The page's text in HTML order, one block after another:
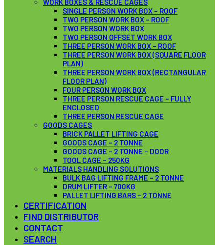
WORK BOXES & RESCUE CAGES
SINGLE PERSON WORK BOX – ROOF
TWO PERSON WORK BOX – ROOF
TWO PERSON WORK BOX
TWO PERSON OFFSET WORK BOX
THREE PERSON WORK BOX – ROOF
THREE PERSON WORK BOX (SQUARE FLOOR
PLAN)
THREE PERSON WORK BOX (RECTANGULAR
FLOOR PLAN)
FOUR PERSON WORK BOX
THREE PERSON RESCUE CAGE – FULLY
ENCLOSED
THREE PERSON RESCUE CAGE
GOODS CAGES
BRICK PALLET LIFTING CAGE
GOODS CAGE – 2 TONNE
GOODS CAGE – 2 TONNE – DOOR
TOOL CAGE – 250KG
MATERIALS HANDLING SOLUTIONS
BULK BAG LIFTING FRAME – 2 TONNE
DRUM LIFTER – 700KG
PALLET LIFTING BARS – 2 TONNE
CERTIFICATION
FIND DISTRIBUTOR
CONTACT
SEARCH